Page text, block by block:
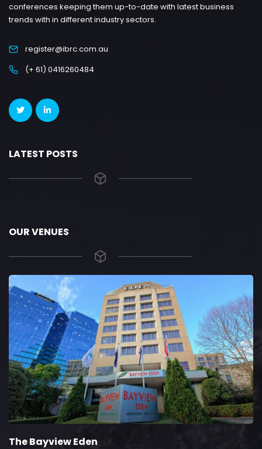
conferences keeping them up-to-date with latest business
trends with in different industry sectors.
register@ibrc.com.au
(+ 61) 0416260484
LATEST POSTS
OUR VENUES
The Bayview Eden